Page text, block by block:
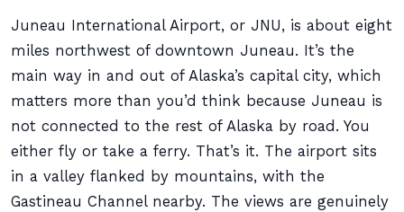
Juneau International Airport, or JNU, is about eight
miles northwest of downtown Juneau. It’s the
main way in and out of Alaska’s capital city, which
matters more than you’d think because Juneau is
not connected to the rest of Alaska by road. You
either fly or take a ferry. That’s it. The airport sits
in a valley flanked by mountains, with the
Gastineau Channel nearby. The views are genuinely